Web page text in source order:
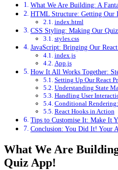
What We Are Building: A
HTML Structure: Getting Our
index.html
CSS Styling: Making Our
styles.css
JavaScript: Bringing Our
index.js
App.js
How It All Works Together:
Setting Up Our React
Understanding State
Handling User
Conditional
React Hooks in Action
Tips to Customise It: Make It
Conclusion: You Did It! Your
What We Are
Quiz App!